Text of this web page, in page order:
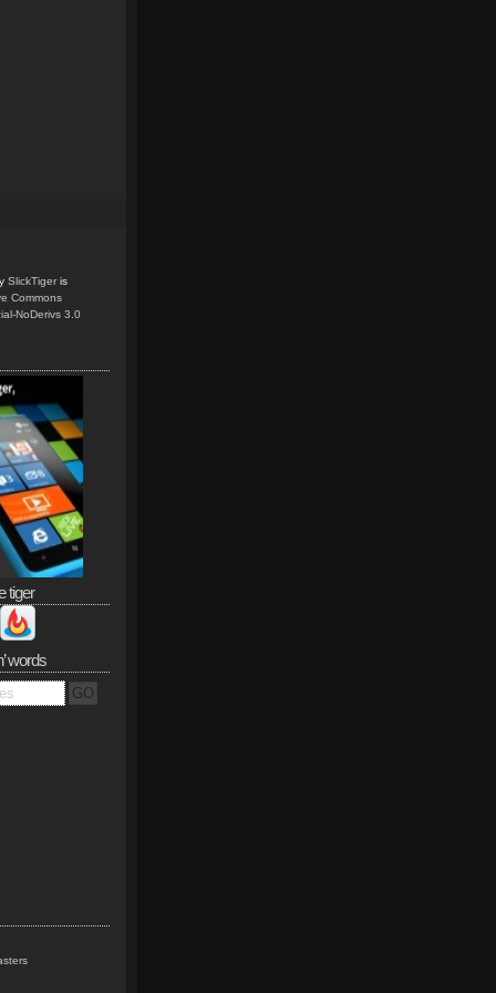
SlickTiger is
Commons
NoDerivs 3.0
tiger
words